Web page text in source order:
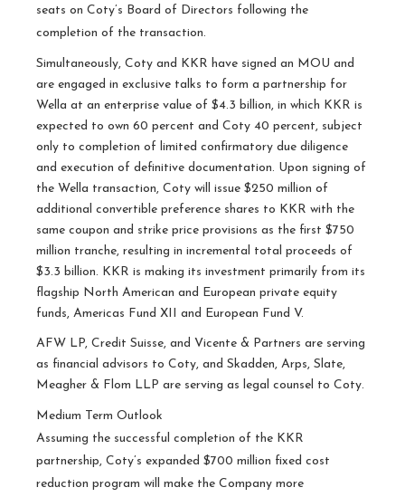
seats on Coty’s Board of Directors following the
completion of the transaction.
Simultaneously, Coty and KKR have signed an MOU and
are engaged in exclusive talks to form a partnership for
Wella at an enterprise value of $4.3 billion, in which KKR is
expected to own 60 percent and Coty 40 percent, subject
only to completion of limited confirmatory due diligence
and execution of definitive documentation. Upon signing of
the Wella transaction, Coty will issue $250 million of
additional convertible preference shares to KKR with the
same coupon and strike price provisions as the first $750
million tranche, resulting in incremental total proceeds of
$3.3 billion. KKR is making its investment primarily from its
flagship North American and European private equity
funds, Americas Fund XII and European Fund V.
AFW LP, Credit Suisse, and Vicente & Partners are serving
as financial advisors to Coty, and Skadden, Arps, Slate,
Meagher & Flom LLP are serving as legal counsel to Coty.
Medium Term Outlook
Assuming the successful completion of the KKR
partnership, Coty’s expanded $700 million fixed cost
reduction program will make the Company more